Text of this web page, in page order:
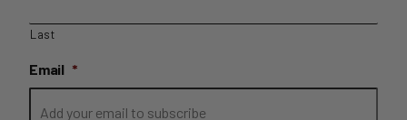
Last
Email *